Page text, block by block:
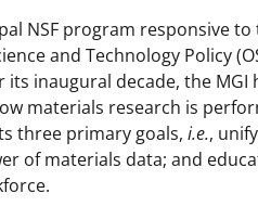
NSF program responsive
and Technology Policy
its inaugural decade, the
materials research is
three primary goals, i.e.,
of materials data; and